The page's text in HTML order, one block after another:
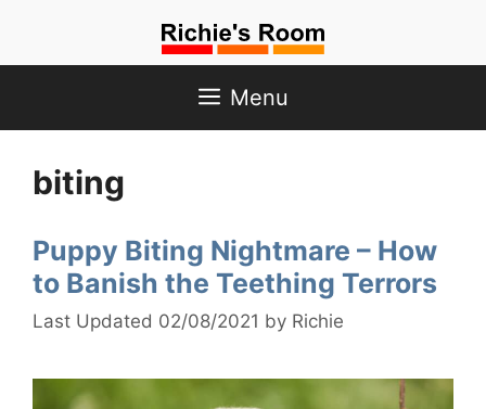
Menu
biting
Puppy Biting Nightmare – How
to Banish the Teething Terrors
02/08/2021 by Richie